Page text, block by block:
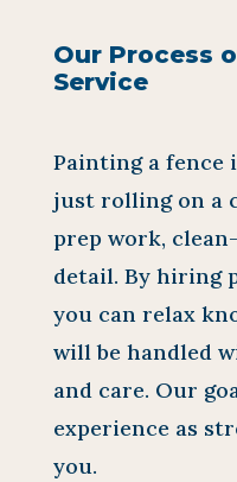
Our Process
Service
Painting a fence
just rolling on a
prep work,
detail. By hiring
you can relax
will be handled
and care. Our
experience as
you.